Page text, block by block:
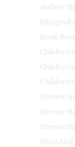
Author
Bilingual
Book
Diverse
Diverse
Food And